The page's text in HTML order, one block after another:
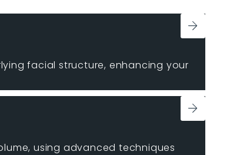
facial structure, enhancing your
using advanced techniques